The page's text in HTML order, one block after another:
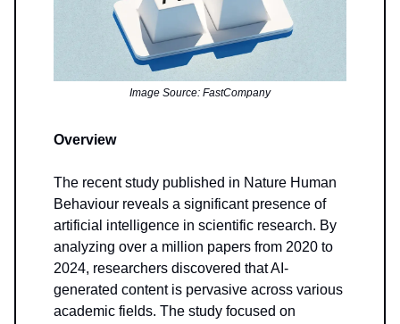
Image Source: FastCompany
Overview
The recent study published in Nature Human
Behaviour reveals a significant presence of
artificial intelligence in scientific research. By
analyzing over a million papers from 2020 to
2024, researchers discovered that AI-
generated content is pervasive across various
academic fields. The study focused on